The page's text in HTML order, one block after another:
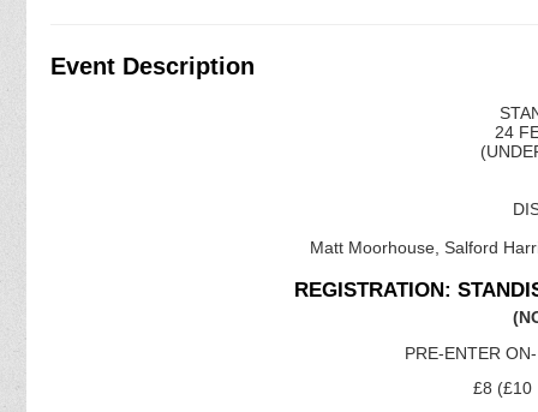
Event Description
24
Matt Moorhouse, Salford
REGISTRATION:
PRE-ENTER
£8 (£10